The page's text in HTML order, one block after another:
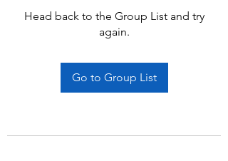
Head back to the Group List and try
again.
Go to Group List